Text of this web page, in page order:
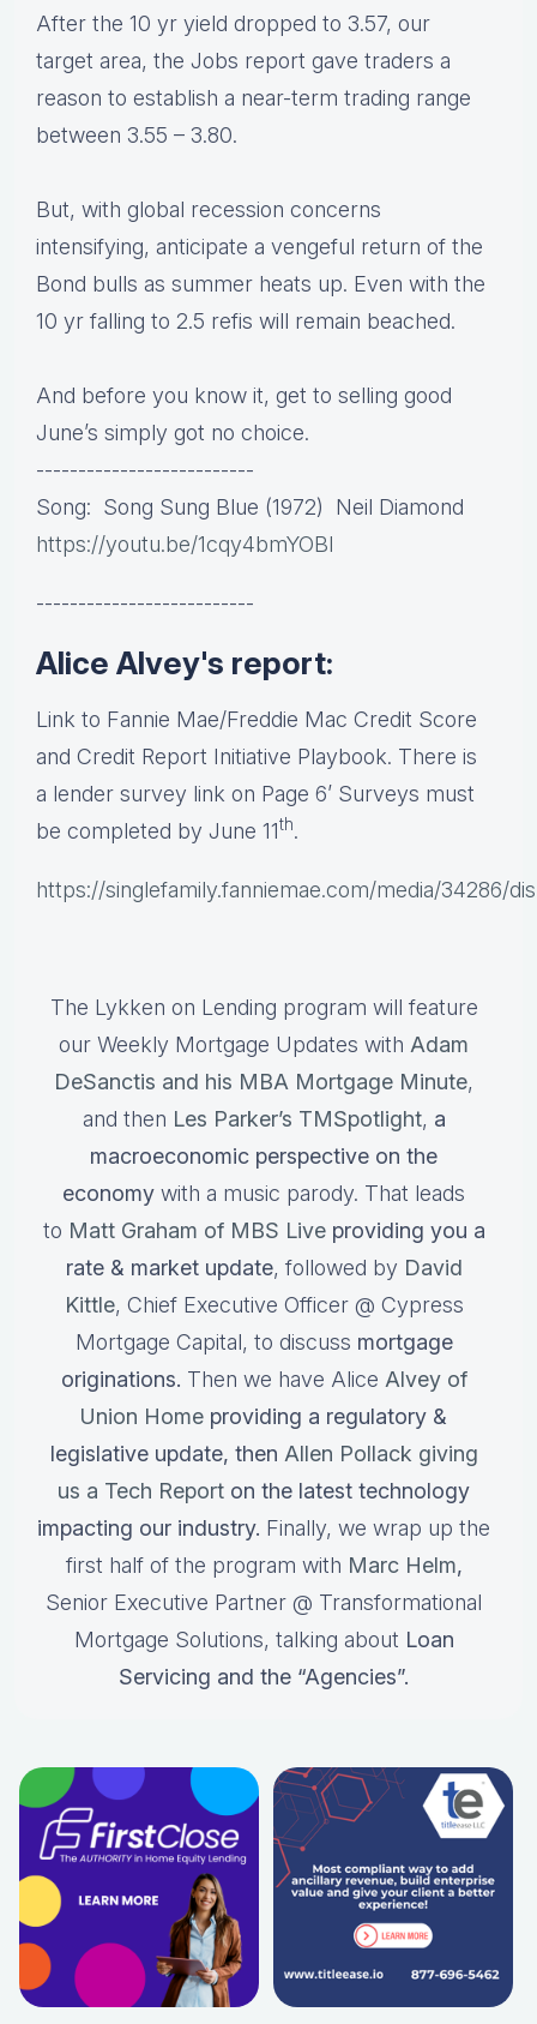
After the 10 yr yield dropped to 3.57, our
target area, the Jobs report gave traders a
reason to establish a near-term trading range
between 3.55 – 3.80.
But, with global recession concerns
intensifying, anticipate a vengeful return of the
Bond bulls as summer heats up. Even with the
10 yr falling to 2.5 refis will remain beached.
And before you know it, get to selling good
June’s simply got no choice.
--------------------------
Song: Song Sung Blue (1972) Neil Diamond
https://youtu.be/1cqy4bmYOBI
--------------------------
Alice Alvey's report:
Link to Fannie Mae/Freddie Mac Credit Score
and Credit Report Initiative Playbook. There is
a lender survey link on Page 6’ Surveys must
be completed by June 11th.
https://singlefamily.fanniemae.com/media/34286/
The Lykken on Lending program will feature
our Weekly Mortgage Updates with Adam
DeSanctis and his MBA Mortgage Minute,
and then Les Parker’s TMSpotlight, a
macroeconomic perspective on the
economy with a music parody. That leads
to Matt Graham of MBS Liveproviding you a
rate & market update, followed by David
Kittle, Chief Executive Officer @ Cypress
Mortgage Capital, to discuss mortgage
originations. Then we have Alice Alvey of
Union Home providing a regulatory &
legislative update, then Allen Pollack giving
us a Tech Report on the latest technology
impacting our industry. Finally, we wrap up the
first half of the program with Marc Helm,
Senior Executive Partner @ Transformational
Mortgage Solutions, talking about Loan
Servicing and the “Agencies”.